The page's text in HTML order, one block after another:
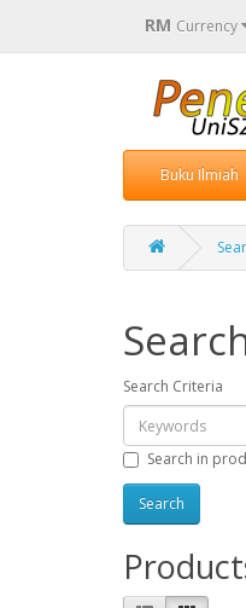
RM Currency
Buku Ilmiah
Search Criteria
Search in